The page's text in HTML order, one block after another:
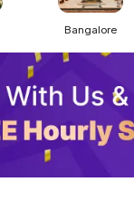
Bangalore